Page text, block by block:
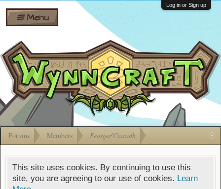
Shares
Bombs
Gift
Cards
Ban Appeals
FAQ
Developers
Menu
Log in or Sign up
Forums Members Feasgar'Ciaradh
This site uses cookies. By continuing to use this
site, you are agreeing to our use of cookies. Learn